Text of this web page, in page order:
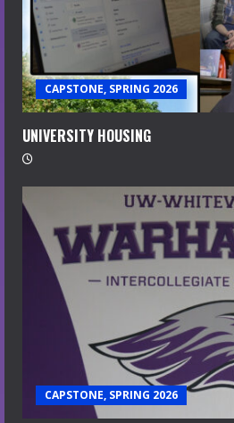
CAPSTONE, SPRING 2026
UNIVERSITY HOUSING
CAPSTONE, SPRING 2026